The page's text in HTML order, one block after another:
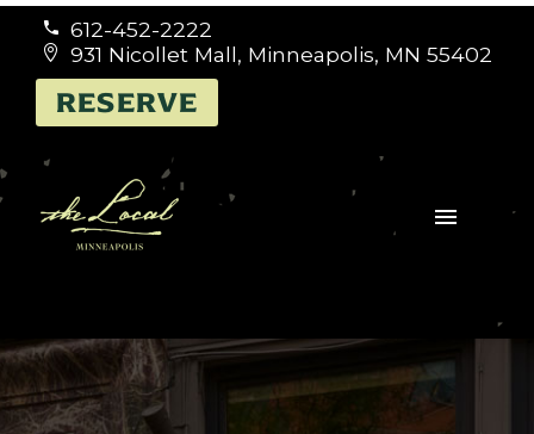

 612-452-2222

 931 Nicollet Mall, Minneapolis, MN 55402
RESERVE